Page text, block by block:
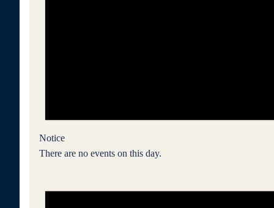
Notice
There are no events on this day.